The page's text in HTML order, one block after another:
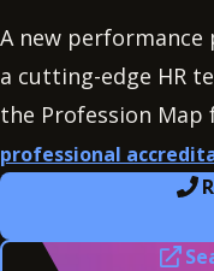
A new performance
a cutting-edge HR
the Profession Map
professional